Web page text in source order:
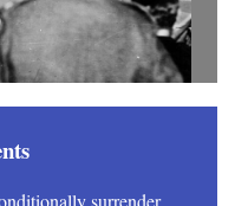
surrender,